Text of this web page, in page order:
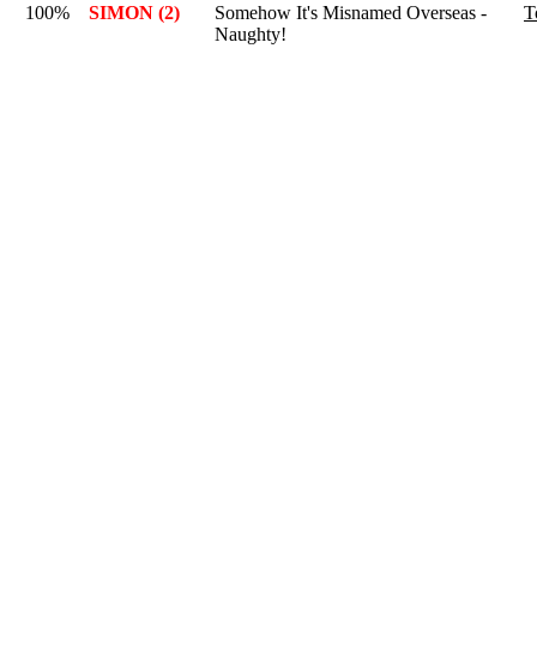
100% SIMON (2)
Somehow It's Misnamed Overseas -
Naughty!